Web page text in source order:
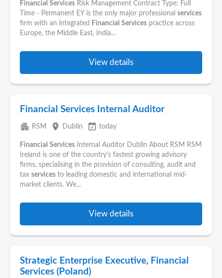
Financial Services Risk Management Contract Type: Full
Time - Permanent EY is the only major professional services
firm with an integrated
Financial Services practice across
Europe, the Middle East, India...
View details
Financial Services Internal Auditor
apartment RSM place Dublin event_available today
Financial Services Internal Auditor Dublin About RSM RSM
Ireland is one of the country's fastest growing advisory
firms, specialising in the provision of consulting, audit and
tax services to leading domestic and international mid-
market clients. We...
View details
Strategic Enterprise Executive, Financial
Services (Poland)